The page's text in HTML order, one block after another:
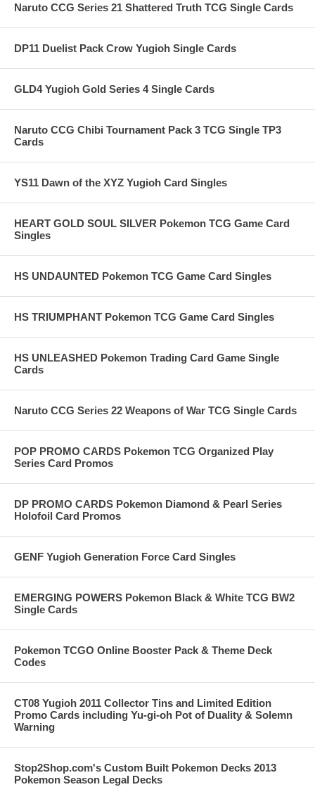
Naruto CCG Series 21 Shattered Truth TCG Single Cards
DP11 Duelist Pack Crow Yugioh Single Cards
GLD4 Yugioh Gold Series 4 Single Cards
Naruto CCG Chibi Tournament Pack 3 TCG Single TP3
Cards
YS11 Dawn of the XYZ Yugioh Card Singles
HEART GOLD SOUL SILVER Pokemon TCG Game Card
Singles
HS UNDAUNTED Pokemon TCG Game Card Singles
HS TRIUMPHANT Pokemon TCG Game Card Singles
HS UNLEASHED Pokemon Trading Card Game Single
Cards
Naruto CCG Series 22 Weapons of War TCG Single Cards
POP PROMO CARDS Pokemon TCG Organized Play
Series Card Promos
DP PROMO CARDS Pokemon Diamond & Pearl Series
Holofoil Card Promos
GENF Yugioh Generation Force Card Singles
EMERGING POWERS Pokemon Black & White TCG BW2
Single Cards
Pokemon TCGO Online Booster Pack & Theme Deck
Codes
CT08 Yugioh 2011 Collector Tins and Limited Edition
Promo Cards including Yu-gi-oh Pot of Duality & Solemn
Warning
Stop2Shop.com's Custom Built Pokemon Decks 2013
Pokemon Season Legal Decks